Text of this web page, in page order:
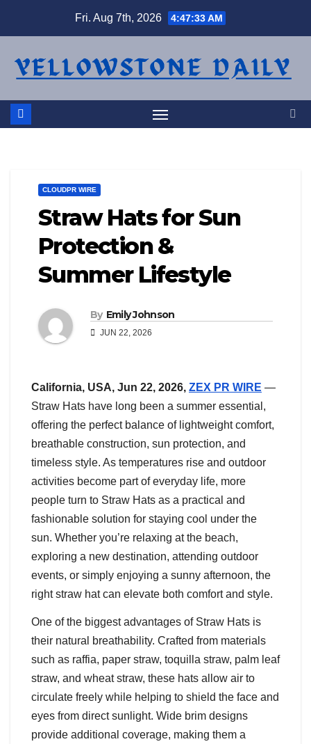
Fri. Aug 7th, 2026 4:47:34 AM
CLOUDPR WIRE
Straw Hats for Sun
Protection &
Summer Lifestyle
By Emily Johnson
JUN 22, 2026
California, USA, Jun 22, 2026, ZEX PR WIRE —
Straw Hats have long been a summer essential,
offering the perfect balance of lightweight comfort,
breathable construction, sun protection, and
timeless style. As temperatures rise and outdoor
activities become part of everyday life, more
people turn to Straw Hats as a practical and
fashionable solution for staying cool under the
sun. Whether you’re relaxing at the beach,
exploring a new destination, attending outdoor
events, or simply enjoying a sunny afternoon, the
right straw hat can elevate both comfort and style.
One of the biggest advantages of Straw Hats is
their natural breathability. Crafted from materials
such as raffia, paper straw, toquilla straw, palm leaf
straw, and wheat straw, these hats allow air to
circulate freely while helping to shield the face and
eyes from direct sunlight. Wide brim designs
provide additional coverage, making them a